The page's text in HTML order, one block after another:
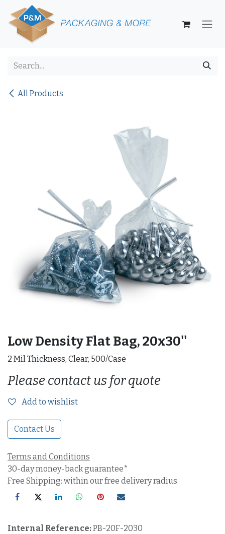
Skip to Content
All Products
Low Density Flat Bag, 20x30''
2 Mil Thickness, Clear, 500/Case
Please contact us for quote
Add to wishlist
Contact Us
Terms and Conditions
30-day money-back guarantee*
Free Shipping: within our free delivery radius
Internal Reference:PB-20F-2030